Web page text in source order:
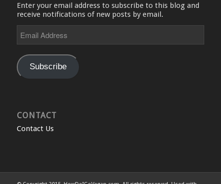
Enter your email address to subscribe to this blog and
receive notifications of new posts by email.
Address
Subscribe
CONTACT
Contact Us